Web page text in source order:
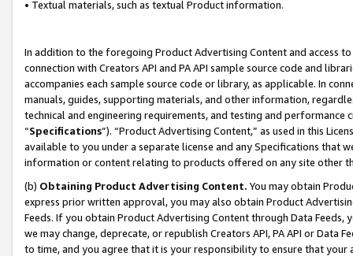
• Textual materials, such as textual Product information.
In addition to the foregoing Product Advertising Content and access
connection with Creators API and PA API sample source code and
accompanies each sample source code or library, as applicable. In
manuals, guides, supporting materials, and other information,
technical and engineering requirements, and testing and
“Specifications”). “Product Advertising Content,” as used in this
available to you under a separate license and any Specifications that
information or content relating to products offered on any site other
(b) Obtaining Product Advertising Content. You may obtain
express prior written approval, you may also obtain Product
Feeds. If you obtain Product Advertising Content through Data Feeds,
we may change, deprecate, or republish Creators API, PA API or Data
to time, and you agree that it is your responsibility to ensure that your